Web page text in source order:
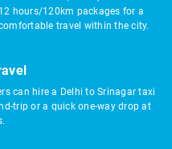
hours/120km packages for a
travel within the city.
can hire a Delhi to Srinagar taxi
trip or a quick one-way drop at